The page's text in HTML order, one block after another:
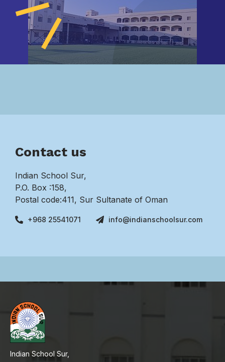
Contact us
Indian School Sur,
P.O. Box :158,
Postal code:411, Sur Sultanate of Oman
+968 25541071 info@indianschoolsur.com
Indian School Sur,